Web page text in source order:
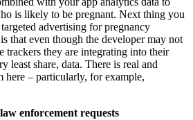
is likely to be pregnant. Next thing you
advertising for pregnancy
that even though the developer may not
trackers they are integrating into their
least share, data. There is real and
here – particularly, for example,
enforcement requests